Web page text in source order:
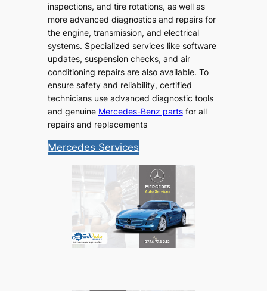
inspections, and tire rotations, as well as
more advanced diagnostics and repairs for
the engine, transmission, and electrical
systems. Specialized services like software
updates, suspension checks, and air
conditioning repairs are also available. To
ensure safety and reliability, certified
technicians use advanced diagnostic tools
and genuine Mercedes-Benz partsfor all
repairs and replacements
Mercedes Services